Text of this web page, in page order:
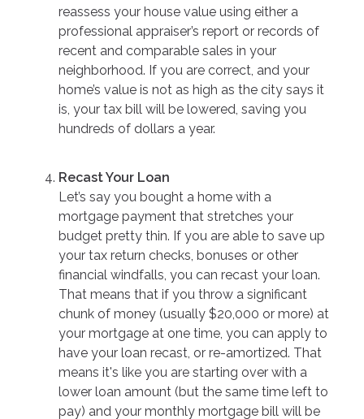
reassess your house value using either a
professional appraiser’s report or records of
recent and comparable sales in your
neighborhood. If you are correct, and your
home’s value is not as high as the city says it
is, your tax bill will be lowered, saving you
hundreds of dollars a year.
Recast Your Loan
Let’s say you bought a home with a
mortgage payment that stretches your
budget pretty thin. If you are able to save up
your tax return checks, bonuses or other
financial windfalls, you can recast your loan.
That means that if you throw a significant
chunk of money (usually $20,000 or more) at
your mortgage at one time, you can apply to
have your loan recast, or re-amortized. That
means it's like you are starting over with a
lower loan amount (but the same time left to
pay) and your monthly mortgage bill will be